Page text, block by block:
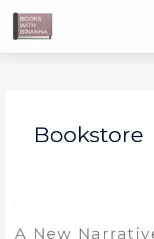
content
Bookstore
A New
A
Narrative